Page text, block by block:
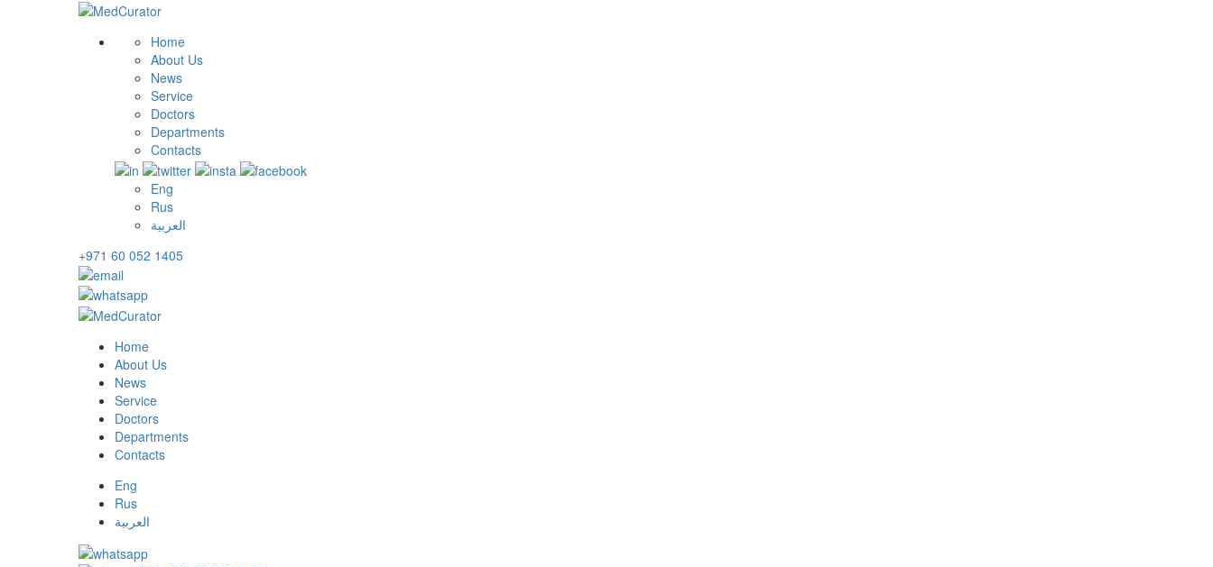
Home
About Us
News
Service
Doctors
Departments
Contacts
Eng
Rus
العربية
+971 60 052 1405
Home
About Us
News
Service
Doctors
Departments
Contacts
Eng
Rus
العربية